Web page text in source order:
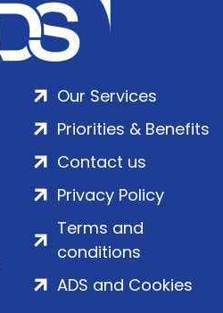
Our Services
Priorities & Benefits
Contact us
Privacy Policy
Terms and
conditions
ADS and Cookies